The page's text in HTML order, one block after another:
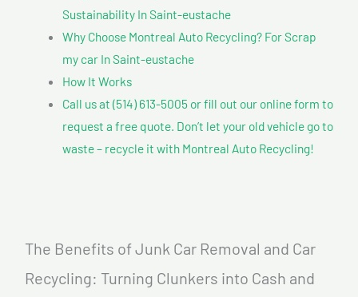
Sustainability In Saint-eustache
Why Choose Montreal Auto Recycling? For Scrap
my car In Saint-eustache
How It Works
Call us at (514) 613-5005 or fill out our online form to
request a free quote. Don’t let your old vehicle go to
waste – recycle it with Montreal Auto Recycling!
The Benefits of Junk Car Removal and Car
Recycling: Turning Clunkers into Cash and